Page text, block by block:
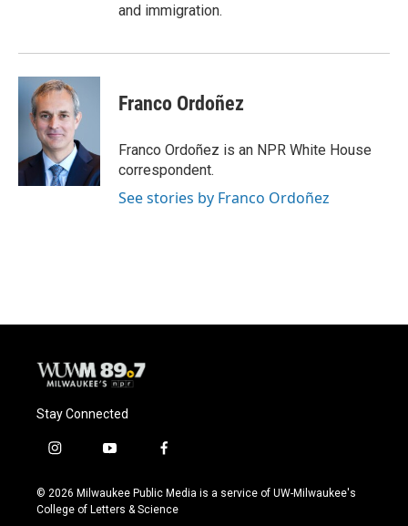
and immigration.
Franco Ordoñez
Franco Ordoñez is an NPR White House
correspondent.
See stories by Franco Ordoñez
Stay Connected
i
s
t
y
u
t
f
c
e
© 2026 Milwaukee Public Media is a service of UW-Milwaukee's
College of Letters & Science